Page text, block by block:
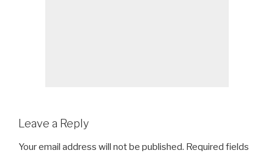
Leave a Reply
Your email address will not be published. Required fields